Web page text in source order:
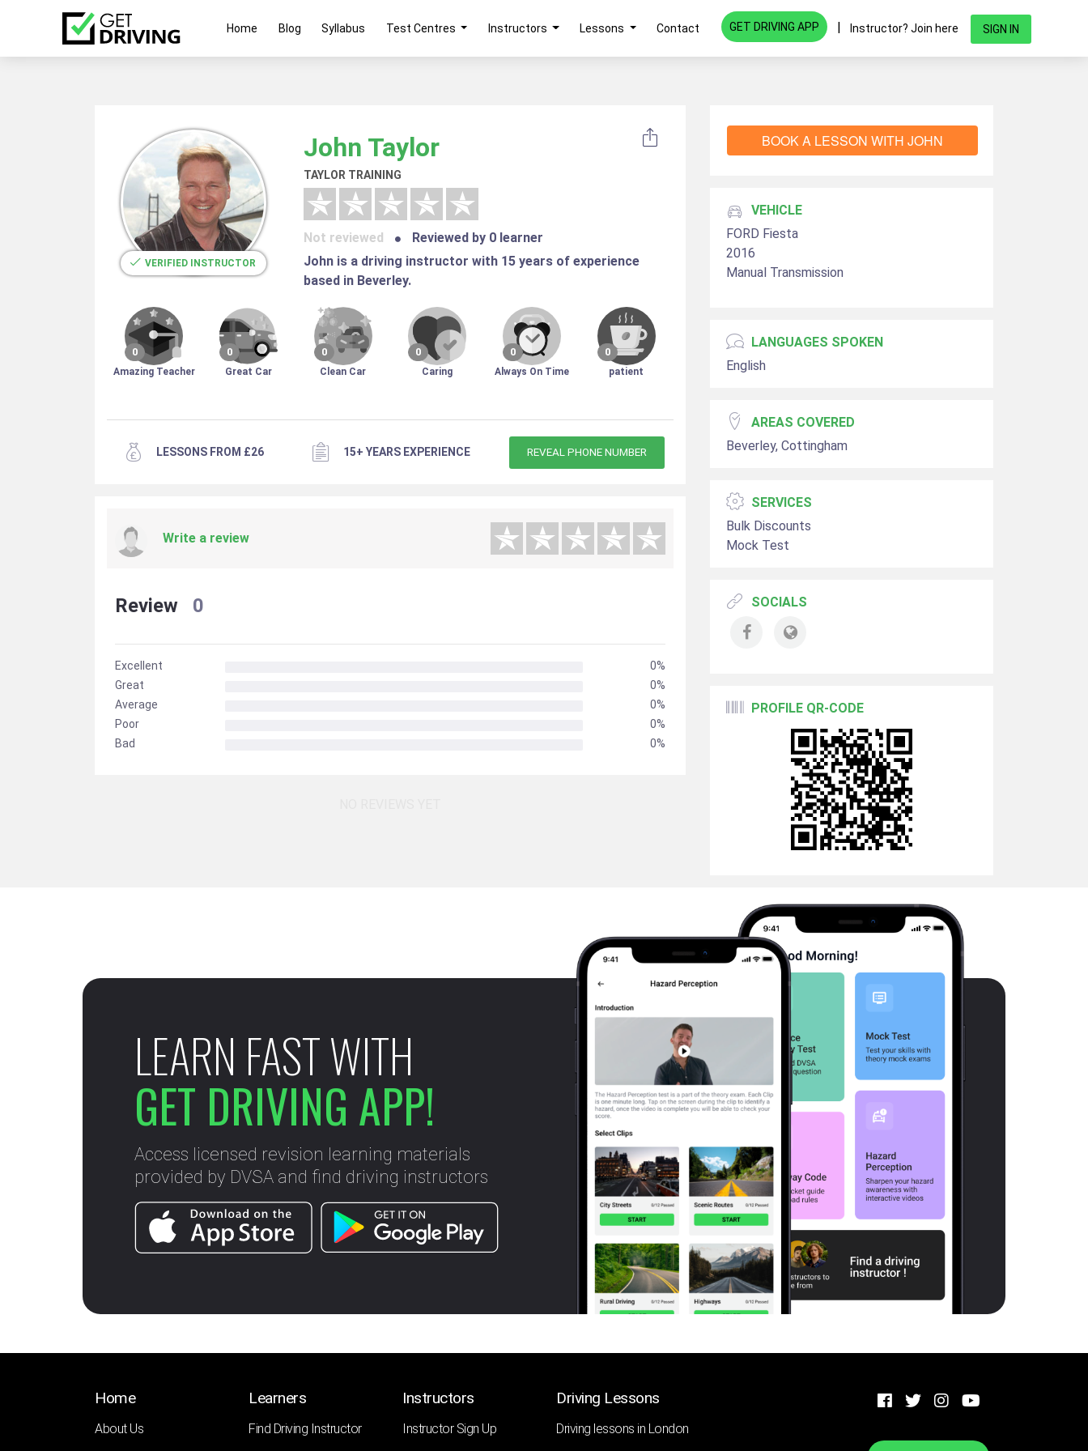
Home Blog Syllabus Test Centres Instructors Lessons Contact GET DRIVING APP | Instructor? Join here SIGN IN
VERIFIED INSTRUCTOR
John Taylor
TAYLOR TRAINING
Not reviewed
Reviewed by 0 learner
John is a driving instructor with 15 years of experience
based in Beverley.
0
Amazing Teacher
0
Great Car
0
Clean Car
0
Caring
0
Always On Time
0
patient
LESSONS FROM £26 15+ YEARS EXPERIENCE REVEAL PHONE NUMBER
Write a review
Review 0
Excellent
0%
Great
0%
Average
0%
Poor
0%
Bad
0%
BOOK A LESSON WITH JOHN
VEHICLE
FORD Fiesta
2016
Manual Transmission
LANGUAGES SPOKEN
English
AREAS COVERED
Beverley, Cottingham
SERVICES
Bulk Discounts
Mock Test
SOCIALS
PROFILE QR-CODE
LEARN FAST WITH
GET DRIVING APP!
Access licensed revision learning materials
provided by DVSA and find driving instructors
Home
About Us
Learners
Find Driving Instructor
Instructors
Instructor Sign Up
Driving Lessons
Driving lessons in London